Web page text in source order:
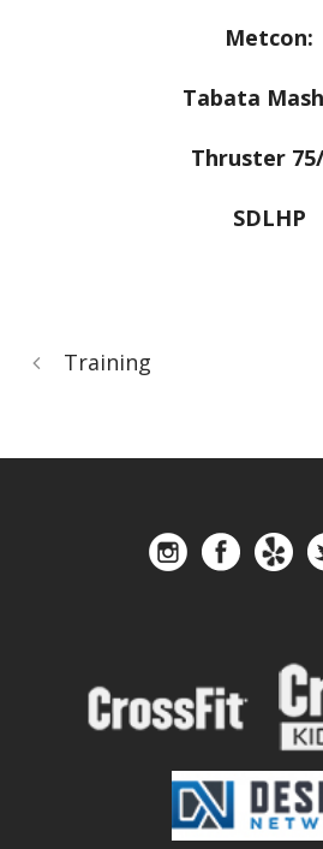
Metcon:
Tabata
Thruster
SDLHP
Training